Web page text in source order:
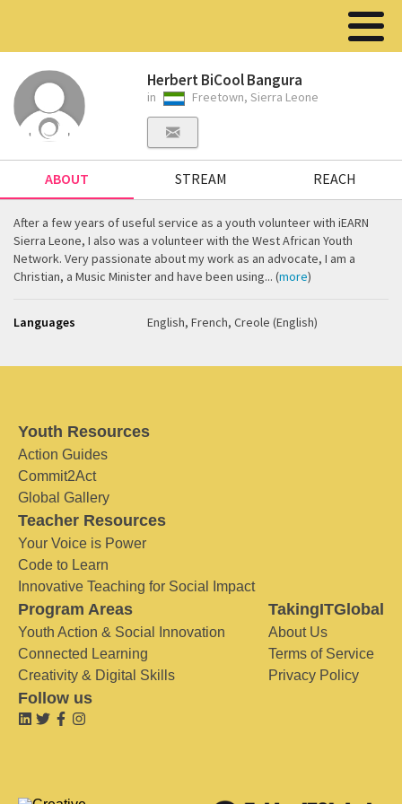
Herbert BiCool Bangura
in Freetown, Sierra Leone
ABOUT STREAM REACH
After a few years of useful service as a youth volunteer with iEARN
Sierra Leone, I also was a volunteer with the West African Youth
Network. Very passionate about my work as an advocate, I am a
Christian, a Music Minister and have been using... (more)
Languages English, French, Creole (English)
Youth Resources
Action Guides
Commit2Act
Global Gallery
Teacher Resources
Your Voice is Power
Code to Learn
Innovative Teaching for Social Impact
Program Areas
Youth Action & Social Innovation
Connected Learning
Creativity & Digital Skills
TakingITGlobal
About Us
Terms of Service
Privacy Policy
Follow us